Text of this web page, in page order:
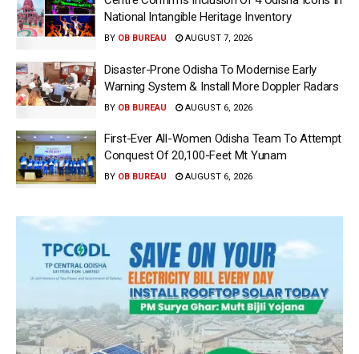
National Intangible Heritage Inventory
BY OB BUREAU AUGUST 7, 2026
Disaster-Prone Odisha To Modernise Early
Warning System & Install More Doppler Radars
BY OB BUREAU AUGUST 6, 2026
First-Ever All-Women Odisha Team To Attempt
Conquest Of 20,100-Feet Mt Yunam
BY OB BUREAU AUGUST 6, 2026